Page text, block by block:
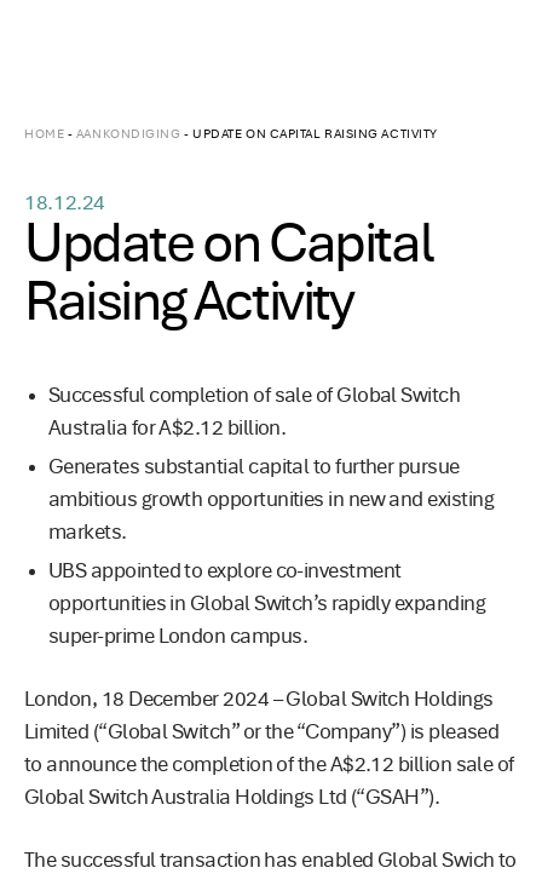
HOME - AANKONDIGING -UPDATE ON CAPITAL RAISING ACTIVITY
18.12.24
Update on Capital
Raising Activity
Successful completion of sale of Global Switch
Australia for A$2.12 billion.
Generates substantial capital to further pursue
ambitious growth opportunities in new and existing
markets.
UBS appointed to explore co-investment
opportunities in Global Switch’s rapidly expanding
super-prime London campus.
London, 18 December 2024 – Global Switch Holdings
Limited (“Global Switch” or the “Company”) is pleased
to announce the completion of the A$2.12 billion sale of
Global Switch Australia Holdings Ltd (“GSAH”).
The successful transaction has enabled Global Swich to